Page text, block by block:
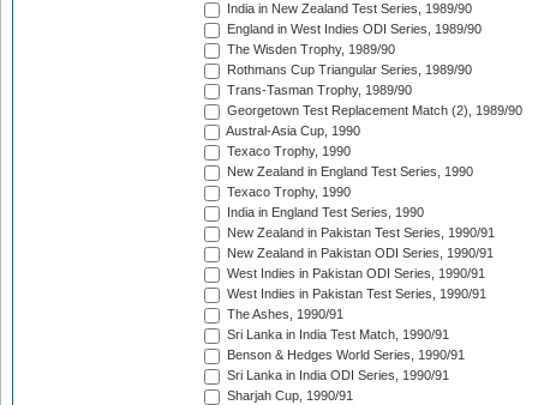
India in New Zealand Test Series, 1989/90
England in West Indies ODI Series, 1989/90
The Wisden Trophy, 1989/90
Rothmans Cup Triangular Series, 1989/90
Trans-Tasman Trophy, 1989/90
Georgetown Test Replacement Match (2), 1989/90
Austral-Asia Cup, 1990
Texaco Trophy, 1990
New Zealand in England Test Series, 1990
Texaco Trophy, 1990
India in England Test Series, 1990
New Zealand in Pakistan Test Series, 1990/91
New Zealand in Pakistan ODI Series, 1990/91
West Indies in Pakistan ODI Series, 1990/91
West Indies in Pakistan Test Series, 1990/91
The Ashes, 1990/91
Sri Lanka in India Test Match, 1990/91
Benson & Hedges World Series, 1990/91
Sri Lanka in India ODI Series, 1990/91
Sharjah Cup, 1990/91